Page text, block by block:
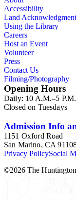
Accessibility
Land Acknowledgment
Using the Library
Careers
Host an Event
Volunteer
Press
Contact Us
Filming/Photography
Opening Hours
Daily: 10 A.M.–5 P.M.
Closed on Tuesdays
Admission Info
1151 Oxford Road
San Marino, CA
Privacy PolicySocial
©2026 The Huntington